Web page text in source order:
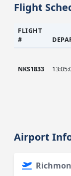
Flight
FLIGHT
#
NKS1833
Airport